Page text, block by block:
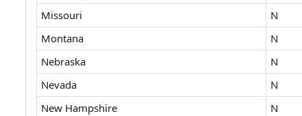
Missouri
N
Montana
N
Nebraska
N
Nevada
N
New Hampshire
N